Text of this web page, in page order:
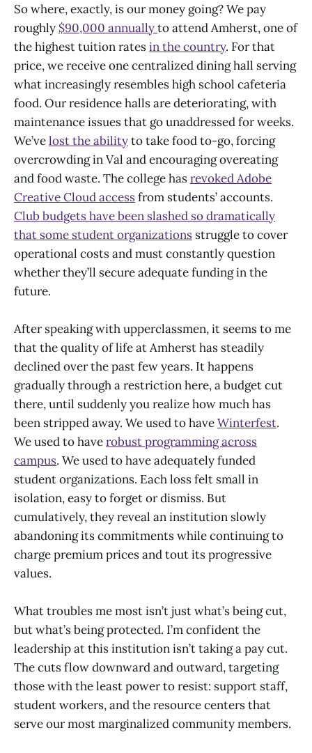
So where, exactly, is our money going? We pay
roughly $90,000 annuallyto attend Amherst, one of
the highest tuition ratesin the country. For that
price, we receive one centralized dining hall serving
what increasingly resembles high school cafeteria
food. Our residence halls are deteriorating, with
maintenance issues that go unaddressed for weeks.
We’velost the abilityto take food to-go, forcing
overcrowding in Val and encouraging overeating
and food waste. The college hasrevoked Adobe
Creative Cloud accessfrom students’ accounts.
Club budgets have been slashed so dramatically
that some student organizations struggle to cover
operational costs and must constantly question
whether they’ll secure adequate funding in the
future.
After speaking with upperclassmen, it seems to me
that the quality of life at Amherst has steadily
declined over the past few years. It happens
gradually through a restriction here, a budget cut
there, until suddenly you realize how much has
been stripped away. We used to haveWinterfest.
We used to haverobust programming across
campus. We used to have adequately funded
student organizations. Each loss felt small in
isolation, easy to forget or dismiss. But
cumulatively, they reveal an institution slowly
abandoning its commitments while continuing to
charge premium prices and tout its progressive
values.
What troubles me most isn’t just what’s being cut,
but what’s being protected. I’m confident the
leadership at this institution isn’t taking a pay cut.
The cuts flow downward and outward, targeting
those with the least power to resist: support staff,
student workers, and the resource centers that
serve our most marginalized community members.